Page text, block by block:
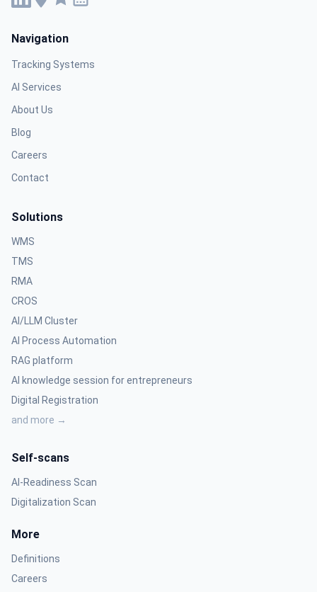
Navigation
Tracking Systems
AI Services
About Us
Blog
Careers
Contact
Solutions
WMS
TMS
RMA
CROS
AI/LLM Cluster
AI Process Automation
RAG platform
AI knowledge session for entrepreneurs
Digital Registration
and more →
Self-scans
AI-Readiness Scan
Digitalization Scan
More
Definitions
Careers